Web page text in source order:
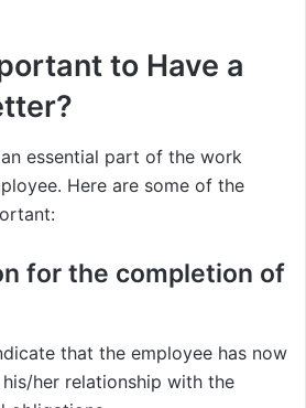
to Have a
essential part of the work
Here are some of the
for the completion of
that the employee has now
her relationship with the